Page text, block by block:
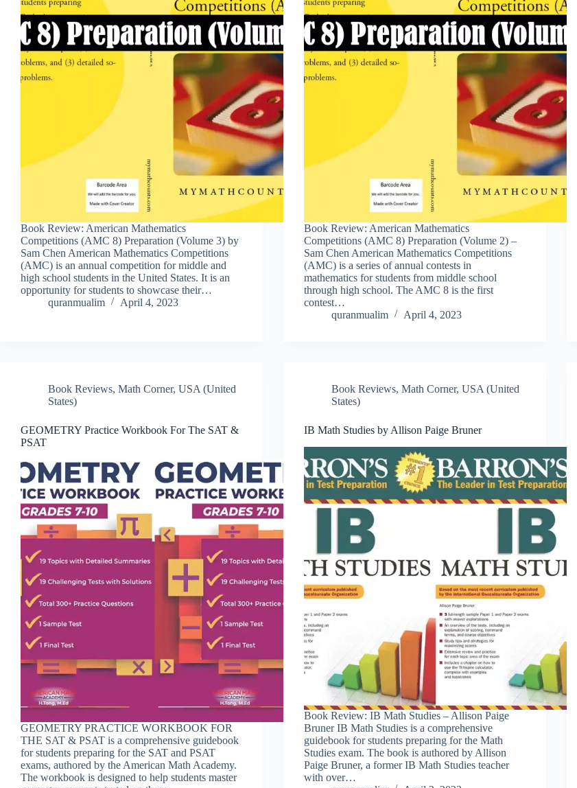
Book Review: American Mathematics
Competitions (AMC 8) Preparation (Volume 3) by
Sam Chen American Mathematics Competitions
(AMC) is an annual competition for middle and
high school students in the United States. It is an
opportunity for students to showcase their…
quranmualim
April 4, 2023
Book Review: American Mathematics
Competitions (AMC 8) Preparation (Volume 2) –
Sam Chen American Mathematics Competitions
(AMC) is a series of annual contests in
mathematics for students from middle school
through high school. The AMC 8 is the first
contest…
quranmualim
April 4, 2023
Book Reviews, Math Corner, USA (United
States)
GEOMETRY Practice Workbook For The SAT &
PSAT
GEOMETRY PRACTICE WORKBOOK FOR
THE SAT & PSAT is a comprehensive guidebook
for students preparing for the SAT and PSAT
exams, authored by the American Math Academy.
The workbook is designed to help students master
Book Reviews,Math Corner,USA (United
States)
IB Math Studies by Allison Paige Bruner
Book Review: IB Math Studies – Allison Paige
Bruner IB Math Studies is a comprehensive
guidebook for students preparing for the Math
Studies exam. The book is authored by Allison
Paige Bruner, a former IB Math Studies teacher
with over…